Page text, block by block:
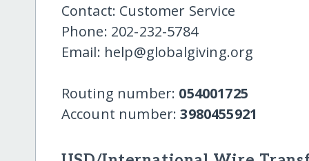
Contact: Customer Service
Phone: 202-232-5784
Email: help@globalgiving.org
Routing number: 054001725
Account number:3980455921